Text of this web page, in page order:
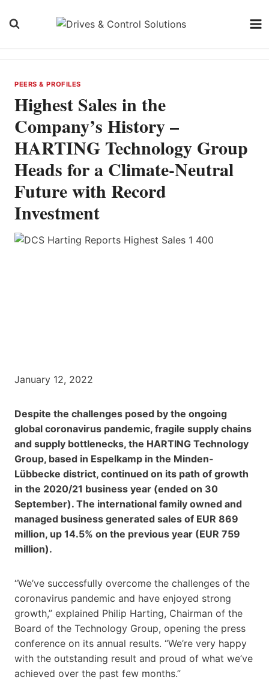
PEERS & PROFILES
Highest Sales in the
Company’s History –
HARTING Technology Group
Heads for a Climate-Neutral
Future with Record
Investment
January 12, 2022
Despite the challenges posed by the ongoing
global coronavirus pandemic, fragile supply chains
and supply bottlenecks, the HARTING Technology
Group, based in Espelkamp in the Minden-
Lübbecke district, continued on its path of growth
in the 2020/21 business year (ended on 30
September). The international family owned and
managed business generated sales of EUR 869
million, up 14.5% on the previous year (EUR 759
million).
“We’ve successfully overcome the challenges of the
coronavirus pandemic and have enjoyed strong
growth,” explained Philip Harting, Chairman of the
Board of the Technology Group, opening the press
conference on its annual results. “We’re very happy
with the outstanding result and proud of what we’ve
achieved over the past few months.”